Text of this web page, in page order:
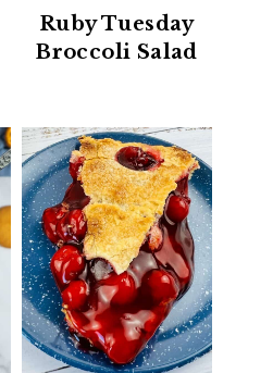
Ruby Tuesday
Broccoli Salad